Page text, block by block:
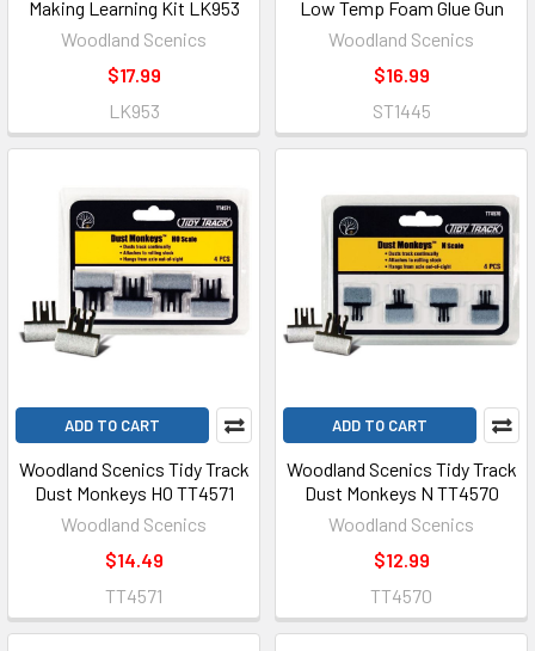
Making Learning Kit LK953
Woodland Scenics
$17.99
LK953
Low Temp Foam Glue Gun
Woodland Scenics
$16.99
ST1445
ADD TO CART
Woodland Scenics Tidy Track
Dust Monkeys HO TT4571
Woodland Scenics
$14.49
TT4571
ADD TO CART
Woodland Scenics Tidy Track
Dust Monkeys N TT4570
Woodland Scenics
$12.99
TT4570